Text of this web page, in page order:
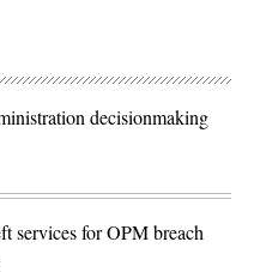
decisionmaking
services for OPM breach